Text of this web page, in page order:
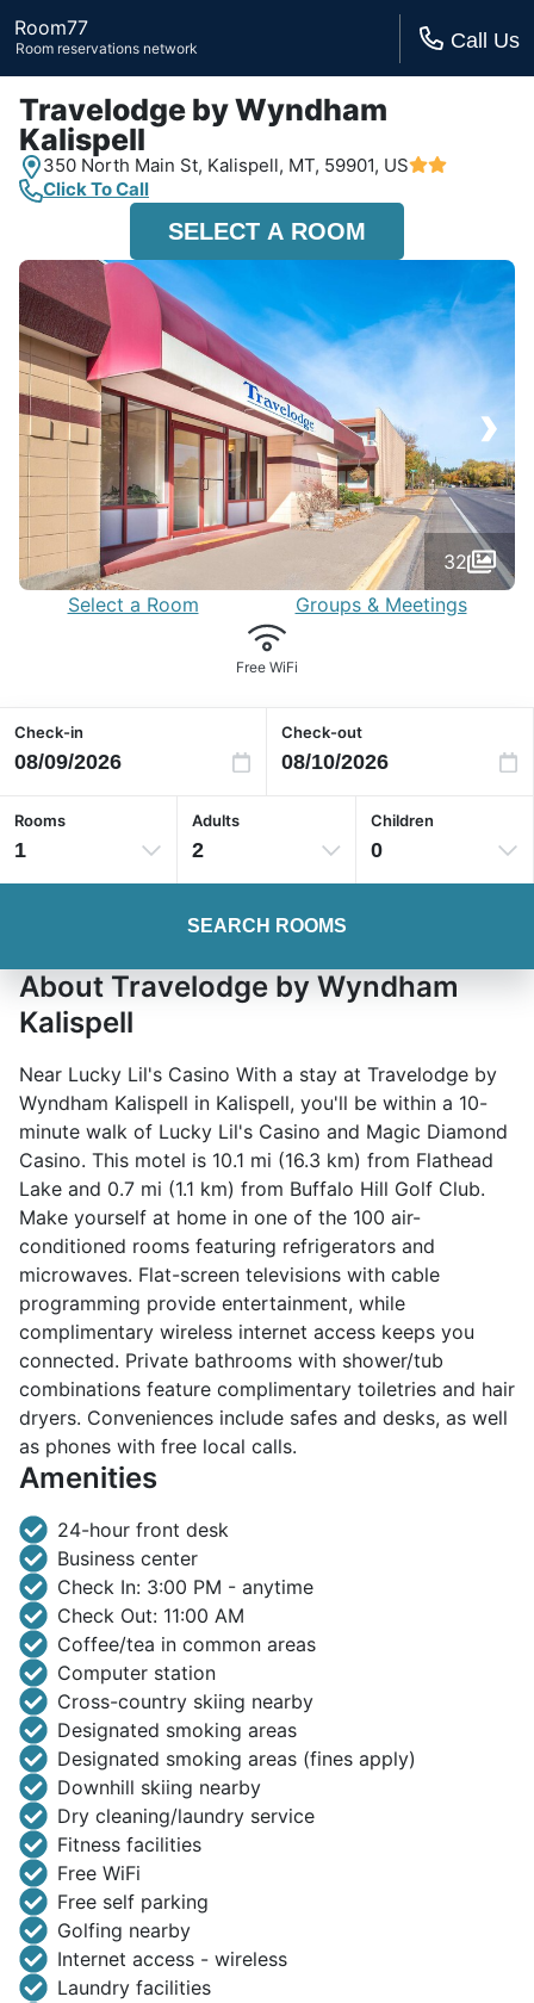
Room77
Room reservations network Call Us
Travelodge by Wyndham
Kalispell
350 North Main St, Kalispell, MT, 59901, US
Click To Call
SELECT A ROOM
›
32
Select a Room
Groups & Meetings
Free WiFi
Check-in Check-out
Rooms
1
Adults
2
Children
0
SEARCH ROOMS
About Travelodge by Wyndham
Kalispell
Near Lucky Lil's Casino With a stay at Travelodge by
Wyndham Kalispell in Kalispell, you'll be within a 10-
minute walk of Lucky Lil's Casino and Magic Diamond
Casino. This motel is 10.1 mi (16.3 km) from Flathead
Lake and 0.7 mi (1.1 km) from Buffalo Hill Golf Club.
Make yourself at home in one of the 100 air-
conditioned rooms featuring refrigerators and
microwaves. Flat-screen televisions with cable
programming provide entertainment, while
complimentary wireless internet access keeps you
connected. Private bathrooms with shower/tub
combinations feature complimentary toiletries and hair
dryers. Conveniences include safes and desks, as well
as phones with free local calls.
Amenities
24-hour front desk
Business center
Check In: 3:00 PM - anytime
Check Out: 11:00 AM
Coffee/tea in common areas
Computer station
Cross-country skiing nearby
Designated smoking areas
Designated smoking areas (fines apply)
Downhill skiing nearby
Dry cleaning/laundry service
Fitness facilities
Free WiFi
Free self parking
Golfing nearby
Internet access - wireless
Laundry facilities